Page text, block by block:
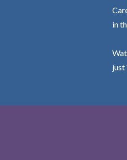
in
just